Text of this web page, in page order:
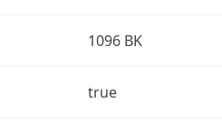
1096 BK
true